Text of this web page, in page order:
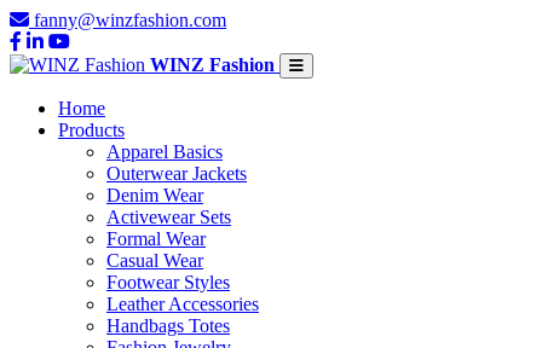
fanny@winzfashion.com
WINZ Fashion
Home
Products
Apparel Basics
Outerwear Jackets
Denim Wear
Activewear Sets
Formal Wear
Casual Wear
Footwear Styles
Leather Accessories
Handbags Totes